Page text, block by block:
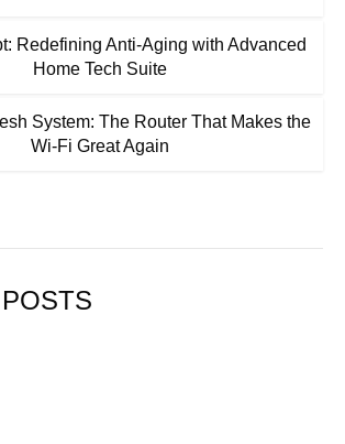
Redefining Anti-Aging with Advanced
Home Tech Suite
System: The Router That Makes the
Wi-Fi Great Again